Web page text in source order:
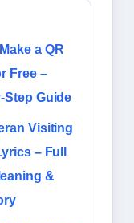
a QR
Free –
Step Guide
Visiting
– Full
&